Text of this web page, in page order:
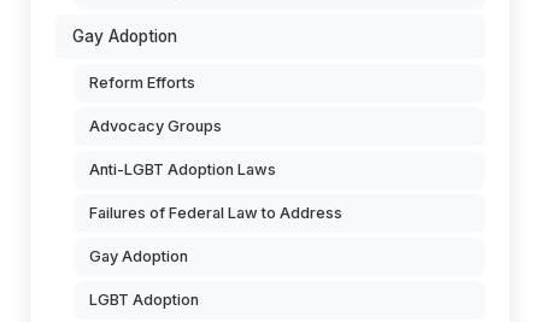
Gay Adoption
Reform Efforts
Advocacy Groups
Anti-LGBT Adoption Laws
Failures of Federal Law to Address
Gay Adoption
LGBT Adoption